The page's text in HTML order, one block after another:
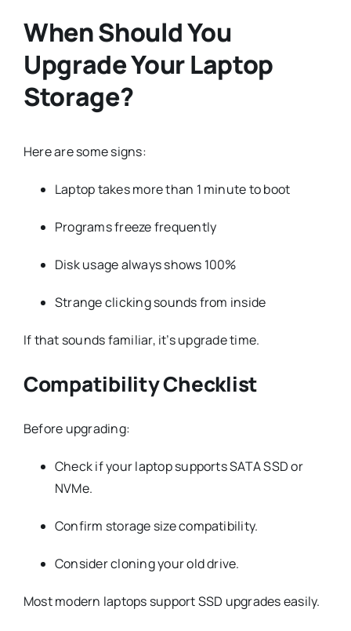
When Should You
Upgrade Your Laptop
Storage?
Here are some signs:
Laptop takes more than 1 minute to boot
Programs freeze frequently
Disk usage always shows 100%
Strange clicking sounds from inside
If that sounds familiar, it’s upgrade time.
Compatibility Checklist
Before upgrading:
Check if your laptop supports SATA SSD or
NVMe.
Confirm storage size compatibility.
Consider cloning your old drive.
Most modern laptops support SSD upgrades easily.